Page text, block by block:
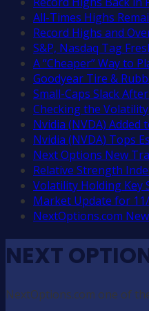
All-Times Highs
Record Highs and
S&P, Nasdaq Tag
A “Cheaper” Way to
Goodyear Tire &
Small-Caps Slack
Checking the Volatility
Nvidia (NVDA) Added
Nvidia (NVDA) Tops
Next Options New
Relative Strength
Volatility Holding Key
Market Update for
NextOptions.com
NEXT
NextOptions.com one of